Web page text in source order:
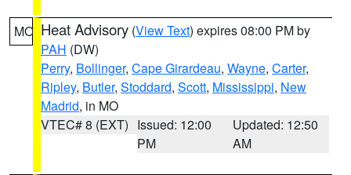
MO Heat Advisory (View Text) expires 08:00 PM by
PAH (DW)
Perry, Bollinger, Cape Girardeau, Wayne, Carter,
Ripley, Butler, Stoddard, Scott, Mississippi, New
Madrid, in MO
VTEC# 8 (EXT) Issued: 12:00
PM
Updated: 12:50
AM